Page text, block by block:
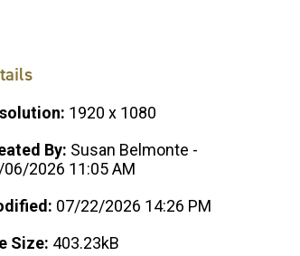
1920 x 1080
By: Susan Belmonte -
2026 11:05 AM
07/22/2026 14:26 PM
Size: 403.23kB